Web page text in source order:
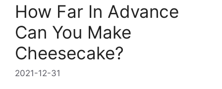
How Far In Advance
Can You Make
Cheesecake?
2021-12-31